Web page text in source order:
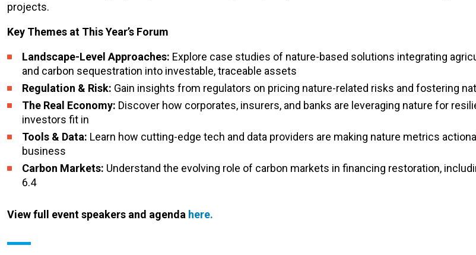
projects.
Key Themes at This Year’s Forum
Landscape-Level Approaches: Explore case studies of nature-based solutions integrating
and carbon sequestration into investable, traceable assets
Regulation & Risk: Gain insights from regulators on pricing nature-related risks and fostering
The Real Economy: Discover how corporates, insurers, and banks are leveraging nature for
investors fit in
Tools & Data: Learn how cutting-edge tech and data providers are making nature metrics
business
Carbon Markets: Understand the evolving role of carbon markets in financing restoration,
6.4
View full event speakers and agenda here.